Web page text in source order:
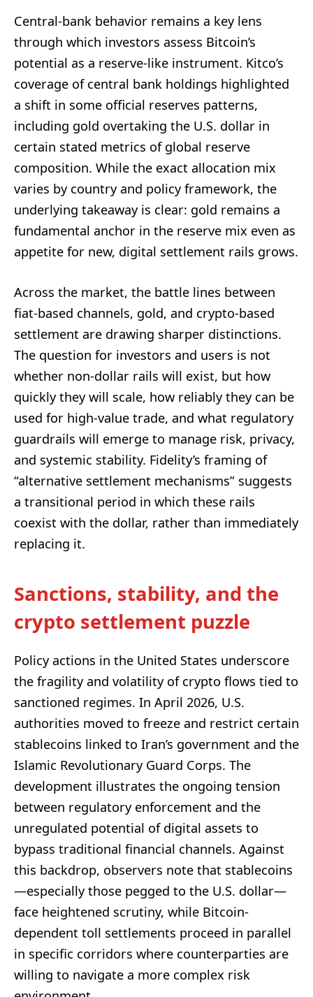
Central-bank behavior remains a key lens
through which investors assess Bitcoin’s
potential as a reserve-like instrument. Kitco’s
coverage of central bank holdings highlighted
a shift in some official reserves patterns,
including gold overtaking the U.S. dollar in
certain stated metrics of global reserve
composition. While the exact allocation mix
varies by country and policy framework, the
underlying takeaway is clear: gold remains a
fundamental anchor in the reserve mix even as
appetite for new, digital settlement rails grows.
Across the market, the battle lines between
fiat-based channels, gold, and crypto-based
settlement are drawing sharper distinctions.
The question for investors and users is not
whether non-dollar rails will exist, but how
quickly they will scale, how reliably they can be
used for high-value trade, and what regulatory
guardrails will emerge to manage risk, privacy,
and systemic stability. Fidelity’s framing of
“alternative settlement mechanisms” suggests
a transitional period in which these rails
coexist with the dollar, rather than immediately
replacing it.
Sanctions, stability, and the
crypto settlement puzzle
Policy actions in the United States underscore
the fragility and volatility of crypto flows tied to
sanctioned regimes. In April 2026, U.S.
authorities moved to freeze and restrict certain
stablecoins linked to Iran’s government and the
Islamic Revolutionary Guard Corps. The
development illustrates the ongoing tension
between regulatory enforcement and the
unregulated potential of digital assets to
bypass traditional financial channels. Against
this backdrop, observers note that stablecoins
—especially those pegged to the U.S. dollar—
face heightened scrutiny, while Bitcoin-
dependent toll settlements proceed in parallel
in specific corridors where counterparties are
willing to navigate a more complex risk